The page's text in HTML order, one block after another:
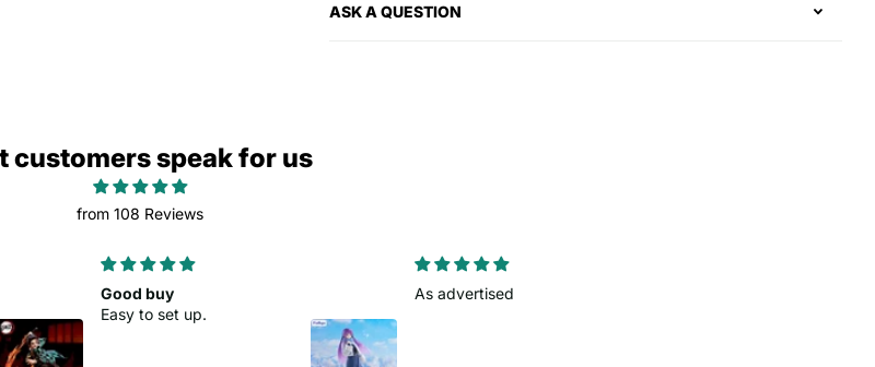
ASK A QUESTION
customers speak for us
from 108 Reviews
Good buy
Easy to set up.
As advertised